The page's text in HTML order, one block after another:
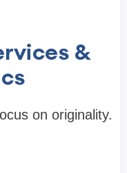
&
on originality.